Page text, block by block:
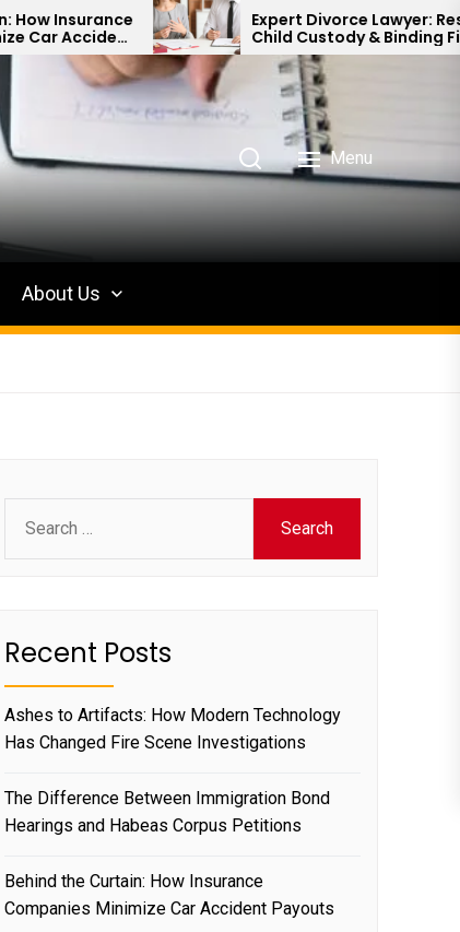
Expert Divorce Lawyer: Resolving
Child Custody & Binding Financial
Agreements
Menu
About Us
for:
Recent Posts
Ashes to Artifacts: How Modern Technology
Has Changed Fire Scene Investigations
The Difference Between Immigration Bond
Hearings and Habeas Corpus Petitions
Behind the Curtain: How Insurance
Companies Minimize Car Accident Payouts